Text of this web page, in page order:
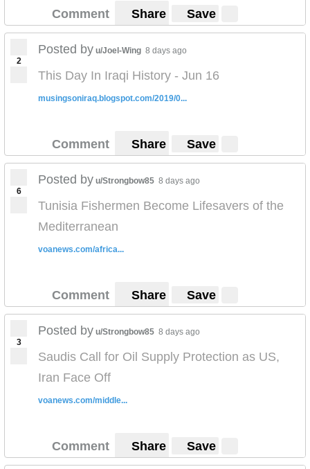
Comment Share Save
2
Posted by u/Joel-Wing 8 days ago
This Day In Iraqi History - Jun 16
musingsoniraq.blogspot.com/2019/0...
Comment Share Save
6
Posted by u/Strongbow85 8 days ago
Tunisia Fishermen Become Lifesavers of the
Mediterranean
voanews.com/africa...
Comment Share Save
3
Posted by u/Strongbow85 8 days ago
Saudis Call for Oil Supply Protection as US,
Iran Face Off
voanews.com/middle...
Comment Share Save